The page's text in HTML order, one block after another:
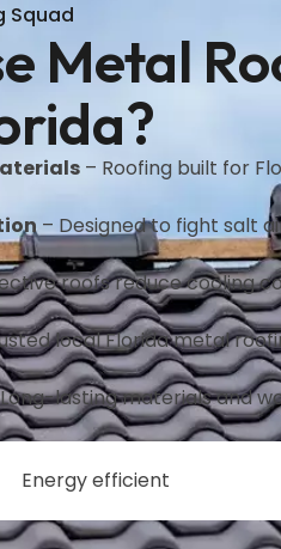
Squad
Metal
– Roofing built for
– Designed to fight salt
roofs reduce cooling
local Florida metal
lasting materials and
Energy efficient